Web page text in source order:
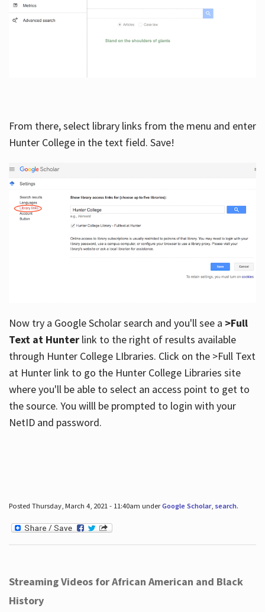
From there, select library links from the menu and enter
Hunter College in the text field. Save!
Now try a Google Scholar search and you'll see a >Full
Text at Hunterlink to the right of results available
through Hunter College LIbraries. Click on the >Full Text
at Hunter link to go the Hunter College Libraries site
where you'll be able to select an access point to get to
the source. You willl be prompted to login with your
NetID and password.
Posted Thursday, March 4, 2021 - 11:40am underGoogle Scholar, search.
Streaming Videos for African American and Black
History